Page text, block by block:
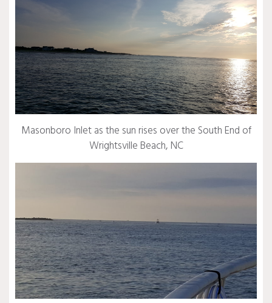
Masonboro Inlet as the sun rises over the South End of
Wrightsville Beach, NC